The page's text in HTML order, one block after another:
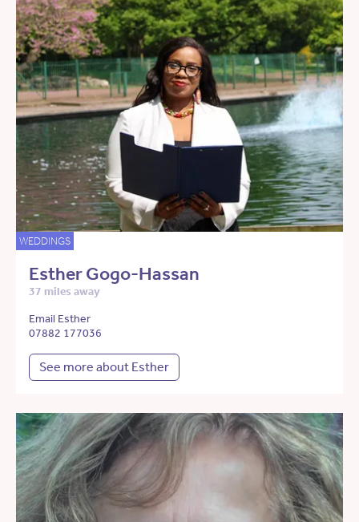
WEDDINGS
Esther Gogo-Hassan
37 miles away
Email Esther
07882 177036
See more about Esther